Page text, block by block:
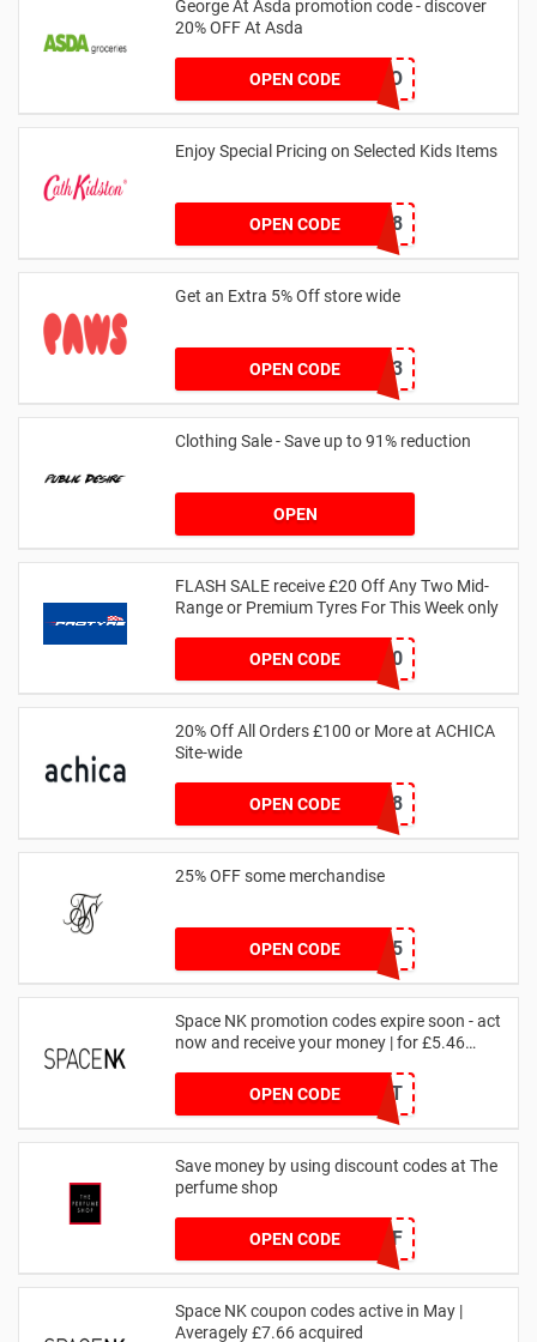
George At Asda promotion code - discover
20% OFF At Asda
OPEN CODE LEGO
Enjoy Special Pricing on Selected Kids Items
OPEN CODECNYCB258
Get an Extra 5% Off store wide
OPEN CODE
RHONEY2023
Clothing Sale - Save up to 91% reduction
OPEN
FLASH SALE receive £20 Off Any Two Mid-
Range or Premium Tyres For This Week only
OPEN CODEFLASH20
20% Off All Orders £100 or More at ACHICA
Site-wide
OPEN CODENY2018
25% OFF some merchandise
OPEN CODEMARCH25
Space NK promotion codes expire soon - act
now and receive your money | for £5.46
OPEN CODE
DRUNKELEPHANT
Save money by using discount codes at The
perfume shop
OPEN CODE
JAN1060AFF
Space NK coupon codes active in May |
Averagely £7.66 acquired